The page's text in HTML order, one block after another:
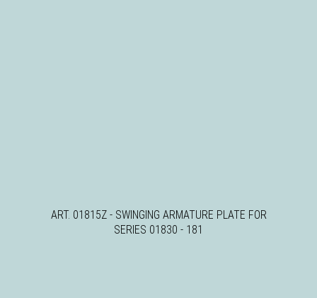
ART. 01815Z - SWINGING ARMATURE PLATE FOR
SERIES 01830 - 181